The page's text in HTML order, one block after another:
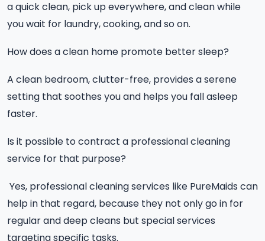
a quick clean, pick up everywhere, and clean while
you wait for laundry, cooking, and so on.
How does a clean home promote better sleep?
A clean bedroom, clutter-free, provides a serene
setting that soothes you and helps you fall asleep
faster.
Is it possible to contract a professional cleaning
service for that purpose?
Yes, professional cleaning services like PureMaids can
help in that regard, because they not only go in for
regular and deep cleans but special services
targeting specific tasks.